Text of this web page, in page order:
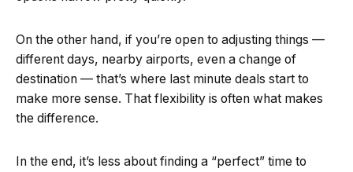
On the other hand, if you’re open to adjusting things —
different days, nearby airports, even a change of
destination — that’s where last minute deals start to
make more sense. That flexibility is often what makes
the difference.
In the end, it’s less about finding a “perfect” time to